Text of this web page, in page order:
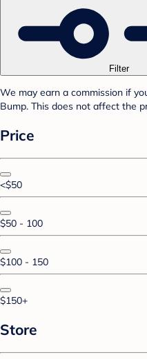
Filter
We may earn a commission if
Bump. This does not affect the
Price
<$50
$50 - 100
$100 - 150
$150+
Store